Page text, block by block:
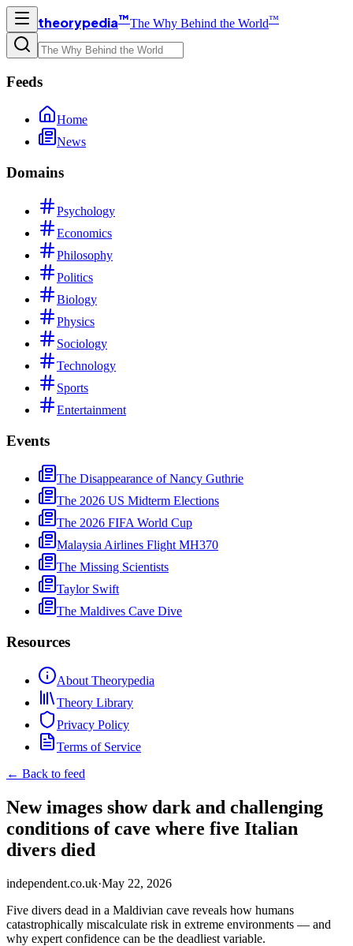
theorypedia™The Why Behind the World™
Feeds
Home
News
Domains
Psychology
Economics
Philosophy
Politics
Biology
Physics
Sociology
Technology
Sports
Entertainment
Events
The Disappearance of Nancy Guthrie
The 2026 US Midterm Elections
The 2026 FIFA World Cup
Malaysia Airlines Flight MH370
The Missing Scientists
Taylor Swift
The Maldives Cave Dive
Resources
About Theorypedia
Theory Library
Privacy Policy
Terms of Service
← Back to feed
New images show dark and challenging
conditions of cave where five Italian
divers died
independent.co.uk·May 22, 2026
Five divers dead in a Maldivian cave reveals how humans
catastrophically miscalculate risk in extreme environments — and
why expert confidence can be the deadliest variable.